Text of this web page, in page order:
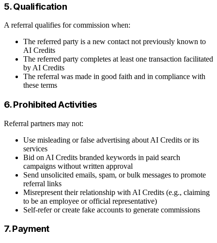
5. Qualification
A referral qualifies for commission when:
The referred party is a new contact not previously known to
AI Credits
The referred party completes at least one transaction facilitated
by AI Credits
The referral was made in good faith and in compliance with
these terms
6. Prohibited Activities
Referral partners may not:
Use misleading or false advertising about AI Credits or its
services
Bid on AI Credits branded keywords in paid search
campaigns without written approval
Send unsolicited emails, spam, or bulk messages to promote
referral links
Misrepresent their relationship with AI Credits (e.g., claiming
to be an employee or official representative)
Self-refer or create fake accounts to generate commissions
7. Payment